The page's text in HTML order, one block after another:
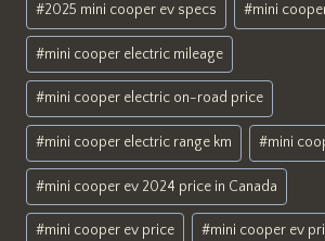
#2025 mini cooper ev specs #mini
#mini cooper electric mileage
#mini cooper electric on-road price
#mini cooper electric range km #mini
#mini cooper ev 2024 price in Canada
#mini cooper ev price #mini cooper ev